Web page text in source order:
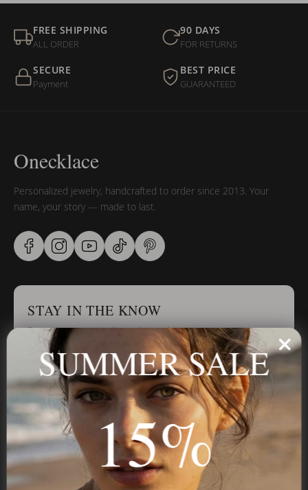
FREE SHIPPING
ALL ORDER
90 DAYS
FOR RETURNS
SECURE
Payment
BEST PRICE
GUARANTEED
Onecklace
Personalized jewelry, handcrafted to order since 2013. Your
name, your story — made to last.
STAY IN THE KNOW
Trust us, you want to hear what we have to say
Stay in the Know
Subscribe
SUMMER SALE
15%